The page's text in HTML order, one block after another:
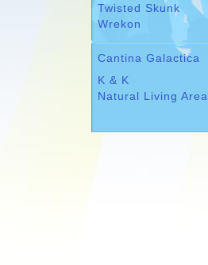
Twisted Skunk
Wrekon
Cantina Galactica
K & K
Natural Living Area